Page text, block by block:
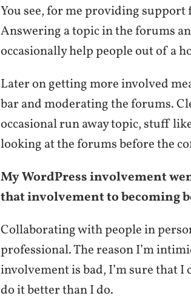
You see, for me providing support
Answering a topic in the forums
occasionally help people out of a
Later on getting more involved
bar and moderating the forums.
occasional run away topic, stuff
looking at the forums before the
My WordPress involvement
that involvement to becoming
Collaborating with people in
professional. The reason I’m
involvement is bad, I’m sure that I
do it better than I do.